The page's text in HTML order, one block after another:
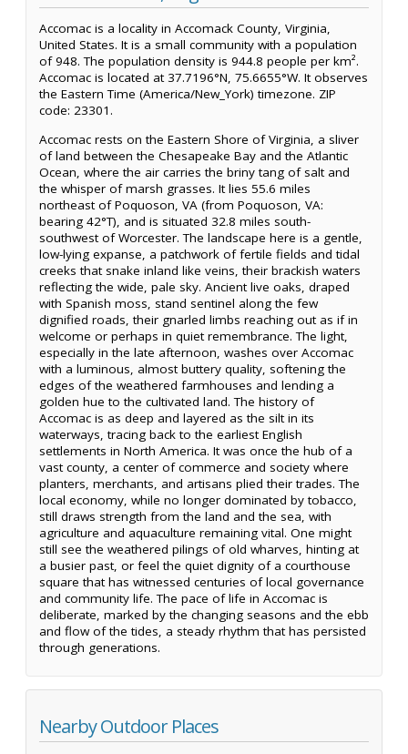
Accomac is a locality in Accomack County, Virginia,
United States. It is a small community with a population
of 948. The population density is 944.8 people per km².
Accomac is located at 37.7196°N, 75.6655°W. It observes
the Eastern Time (America/New_York) timezone. ZIP
code: 23301.
Accomac rests on the Eastern Shore of Virginia, a sliver
of land between the Chesapeake Bay and the Atlantic
Ocean, where the air carries the briny tang of salt and
the whisper of marsh grasses. It lies 55.6 miles
northeast of Poquoson, VA (from Poquoson, VA:
bearing 42°T), and is situated 32.8 miles south-
southwest of Worcester. The landscape here is a gentle,
low-lying expanse, a patchwork of fertile fields and tidal
creeks that snake inland like veins, their brackish waters
reflecting the wide, pale sky. Ancient live oaks, draped
with Spanish moss, stand sentinel along the few
dignified roads, their gnarled limbs reaching out as if in
welcome or perhaps in quiet remembrance. The light,
especially in the late afternoon, washes over Accomac
with a luminous, almost buttery quality, softening the
edges of the weathered farmhouses and lending a
golden hue to the cultivated land. The history of
Accomac is as deep and layered as the silt in its
waterways, tracing back to the earliest English
settlements in North America. It was once the hub of a
vast county, a center of commerce and society where
planters, merchants, and artisans plied their trades. The
local economy, while no longer dominated by tobacco,
still draws strength from the land and the sea, with
agriculture and aquaculture remaining vital. One might
still see the weathered pilings of old wharves, hinting at
a busier past, or feel the quiet dignity of a courthouse
square that has witnessed centuries of local governance
and community life. The pace of life in Accomac is
deliberate, marked by the changing seasons and the ebb
and flow of the tides, a steady rhythm that has persisted
through generations.
Nearby Outdoor Places